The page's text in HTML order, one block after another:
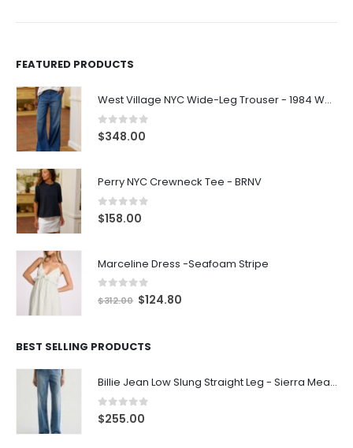
FEATURED PRODUCTS
West Village NYC Wide-Leg Trouser - 1984 Wash
0 out of 5
$348.00
Perry NYC Crewneck Tee - BRNV
0out of 5
$158.00
Marceline Dress -Seafoam Stripe
out of 5
$312.00 $124.80
BEST SELLING PRODUCTS
Billie Jean Low Slung Straight Leg - Sierra Meadow
0 out of 5
$255.00